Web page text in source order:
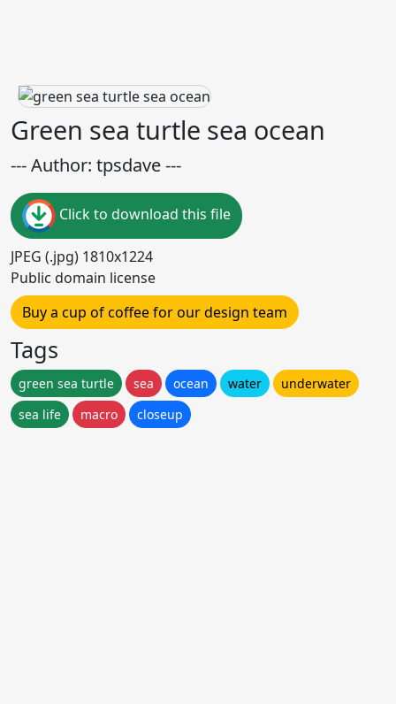
Green sea turtle sea ocean
--- Author: tpsdave ---
Click to download this file
JPEG (.jpg) 1810x1224
Public domain license
Buy a cup of coffee for our design team
Tags
green sea turtle sea ocean water
underwater
sea life
macro closeup